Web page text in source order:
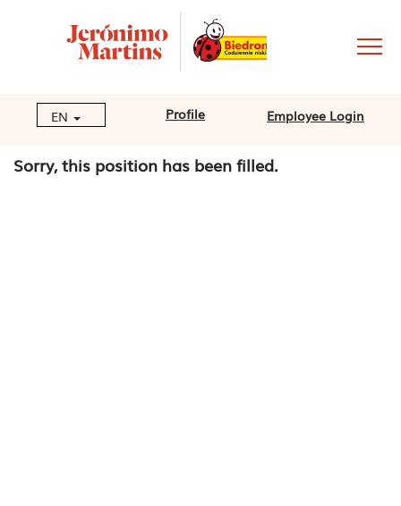
EN Profile Employee Login
Sorry, this position has been filled.